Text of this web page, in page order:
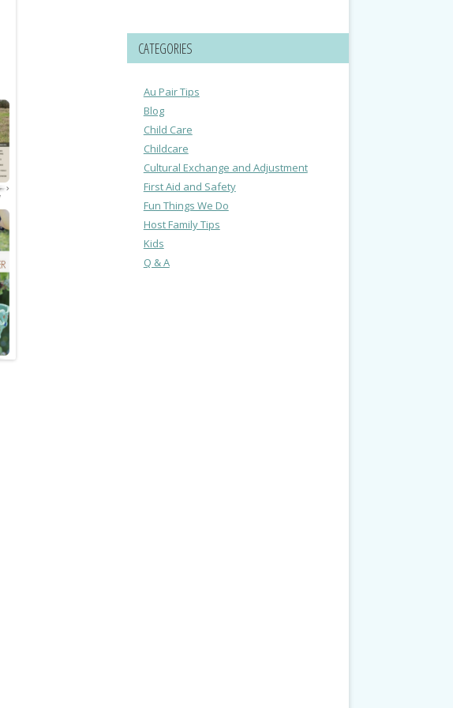
CATEGORIES
Au Pair Tips
Blog
Child Care
Childcare
Cultural Exchange and Adjustment
First Aid and Safety
Fun Things We Do
Host Family Tips
Kids
Q & A